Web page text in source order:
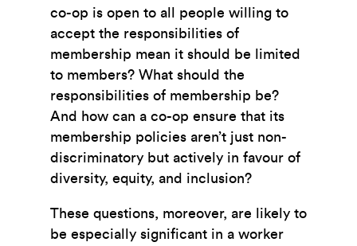
co-op is open to all people willing to
accept the responsibilities of
membership mean it should be limited
to members? What should the
responsibilities of membership be?
And how can a co-op ensure that its
membership policies aren’t just non-
discriminatory but actively in favour of
diversity, equity, and inclusion?
These questions, moreover, are likely to
be especially significant in a worker